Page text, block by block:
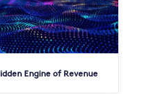
Engine of Revenue